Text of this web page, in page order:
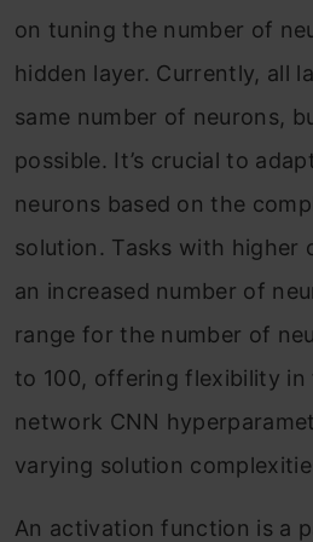
on tuning the number of
hidden layer. Currently, all
same number of neurons,
possible. It’s crucial to
neurons based on the
solution. Tasks with higher
an increased number of
range for the number of
to 100, offering flexibility
network CNN
varying solution
An activation function is a